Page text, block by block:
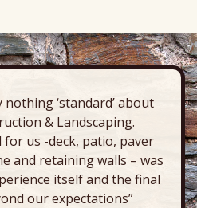
nothing ‘standard’ about
& Landscaping.
for us -deck, patio, paver
and retaining walls – was
itself and the final
our expectations”